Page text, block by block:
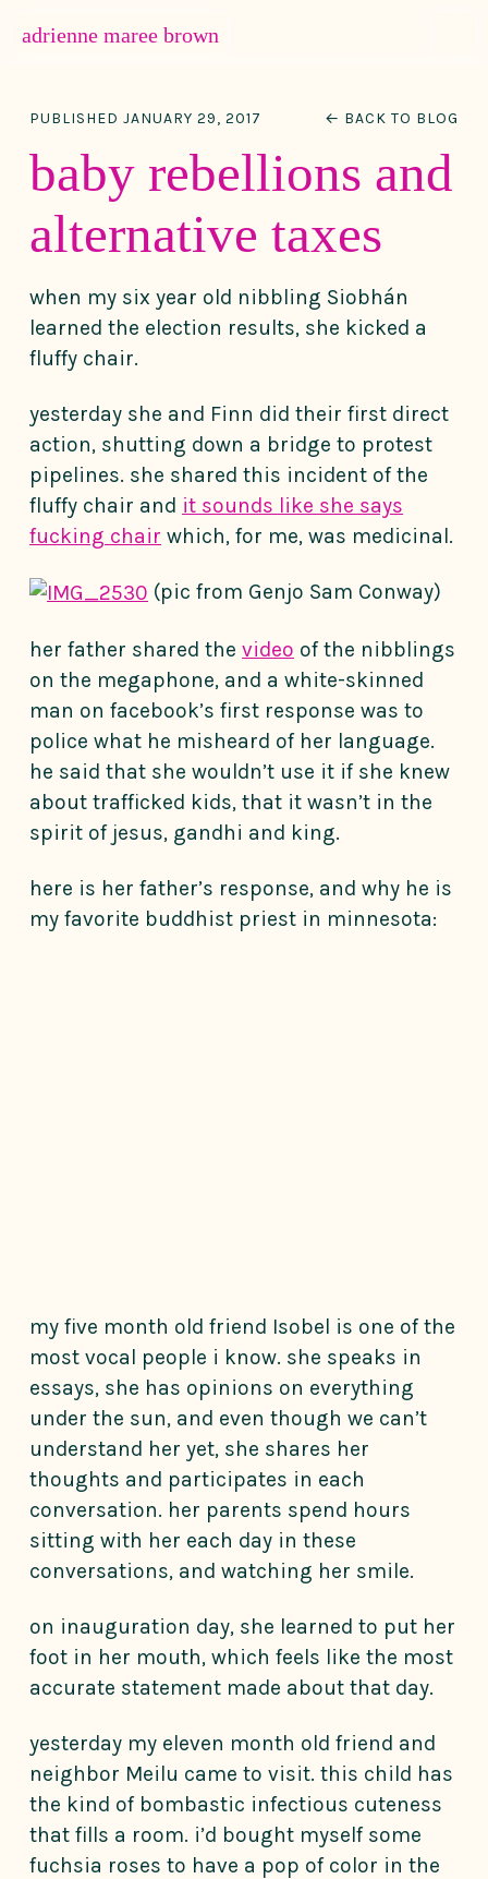
Main Navigation
adrienne maree brown
PUBLISHED JANUARY 29, 2017 ← BACK TO BLOG
baby rebellions and
alternative taxes
when my six year old nibbling Siobhán
learned the election results, she kicked a
fluffy chair.
yesterday she and Finn did their first direct
action, shutting down a bridge to protest
pipelines. she shared this incident of the
fluffy chair and it sounds like she says
fucking chair which, for me, was medicinal.
(pic from Genjo Sam Conway)
her father shared the video of the nibblings
on the megaphone, and a white-skinned
man on facebook’s first response was to
police what he misheard of her language.
he said that she wouldn’t use it if she knew
about trafficked kids, that it wasn’t in the
spirit of jesus, gandhi and king.
here is her father’s response, and why he is
my favorite buddhist priest in minnesota:
my five month old friend Isobel is one of the
most vocal people i know. she speaks in
essays, she has opinions on everything
under the sun, and even though we can’t
understand her yet, she shares her
thoughts and participates in each
conversation. her parents spend hours
sitting with her each day in these
conversations, and watching her smile.
on inauguration day, she learned to put her
foot in her mouth, which feels like the most
accurate statement made about that day.
yesterday my eleven month old friend and
neighbor Meilu came to visit. this child has
the kind of bombastic infectious cuteness
that fills a room. i’d bought myself some
fuchsia roses to have a pop of color in the